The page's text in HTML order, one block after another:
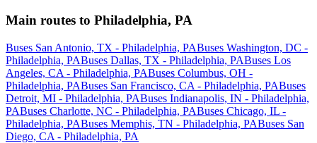
Main routes to Philadelphia, PA
Buses San Antonio, TX - Philadelphia, PABuses Washington, DC -
Philadelphia, PABuses Dallas, TX - Philadelphia, PABuses Los
Angeles, CA - Philadelphia, PABuses Columbus, OH -
Philadelphia, PABuses San Francisco, CA - Philadelphia, PABuses
Detroit, MI - Philadelphia, PABuses Indianapolis, IN - Philadelphia,
PABuses Charlotte, NC - Philadelphia, PABuses Chicago, IL -
Philadelphia, PABuses Memphis, TN - Philadelphia, PABuses San
Diego, CA - Philadelphia, PA